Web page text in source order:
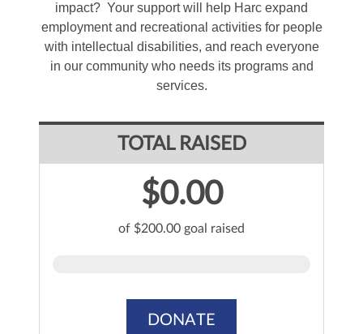
impact? Your support will help Harc expand
employment and recreational activities for people
with intellectual disabilities, and reach everyone
in our community who needs its programs and
services.
TOTAL RAISED
$0.00
of $200.00 goal raised
DONATE